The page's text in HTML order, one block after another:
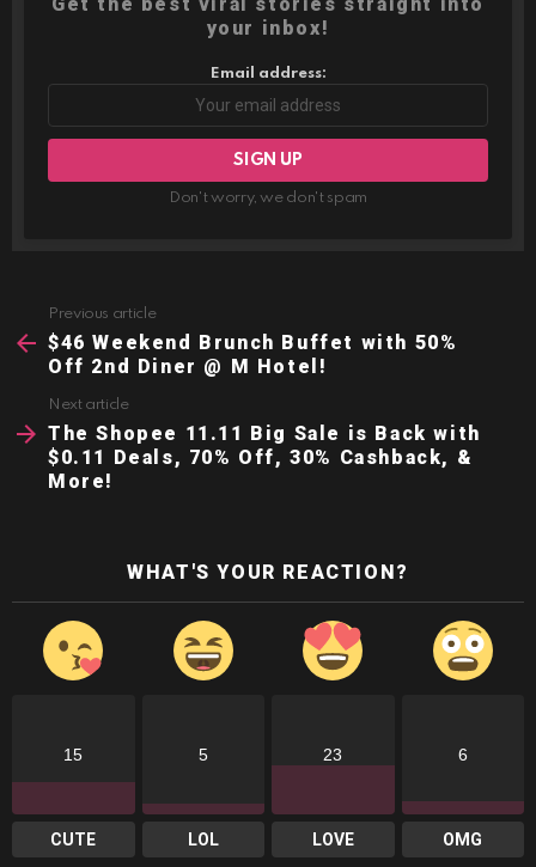
your inbox!
Email address:
Don't worry, we don't spam
more
Previous article
$46 Weekend Brunch Buffet with 50%
Off 2nd Diner @ M Hotel!
Next article
The Shopee 11.11 Big Sale is Back with
$0.11 Deals, 70% Off, 30% Cashback, &
More!
WHAT'S YOUR REACTION?
15
CUTE
5
LOL
23
LOVE
6
OMG